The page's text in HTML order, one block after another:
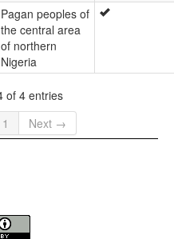
Pagan peoples of
the central area
of northern
Nigeria
of 4 entries
1 Next →